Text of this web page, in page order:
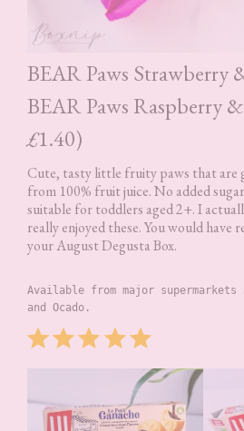
BEAR Paws Strawberry
BEAR Paws Raspberry
£1.40)
Cute, tasty little fruity paws that are
from 100% fruit juice. No added
suitable for toddlers aged 2+. I
really enjoyed these. You would have
your August Degusta Box.
Available from major supermarkets
and Ocado.